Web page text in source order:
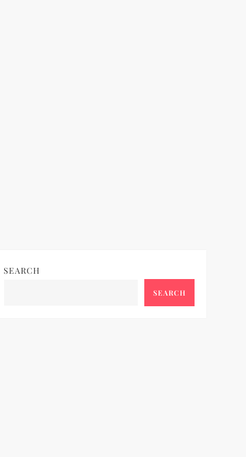
SEARCH
SEARCH